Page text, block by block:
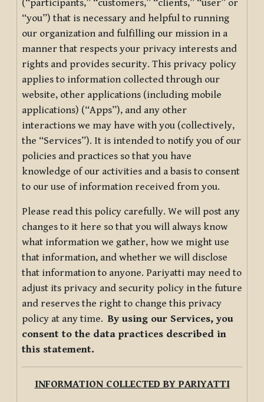
(“participants,” “customers,” “clients,” “user” or
“you”) that is necessary and helpful to running
our organization and fulfilling our mission in a
manner that respects your privacy interests and
rights and provides security. This privacy policy
applies to information collected through our
website, other applications (including mobile
applications) (“Apps”), and any other
interactions we may have with you (collectively,
the “Services”). It is intended to notify you of our
policies and practices so that you have
knowledge of our activities and a basis to consent
to our use of information received from you.
Please read this policy carefully. We will post any
changes to it here so that you will always know
what information we gather, how we might use
that information, and whether we will disclose
that information to anyone. Pariyatti may need to
adjust its privacy and security policy in the future
and reserves the right to change this privacy
policy at any time.By using our Services, you
consent to the data practices described in
this statement.
INFORMATION COLLECTED BY PARIYATTI